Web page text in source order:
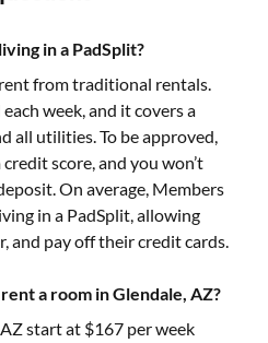
in a PadSplit?
from traditional rentals.
week, and it covers a
all utilities. To be approved,
score, and you won’t
On average, Members
in a PadSplit, allowing
and pay off their credit cards.
a room in Glendale, AZ?
start at $167 per week